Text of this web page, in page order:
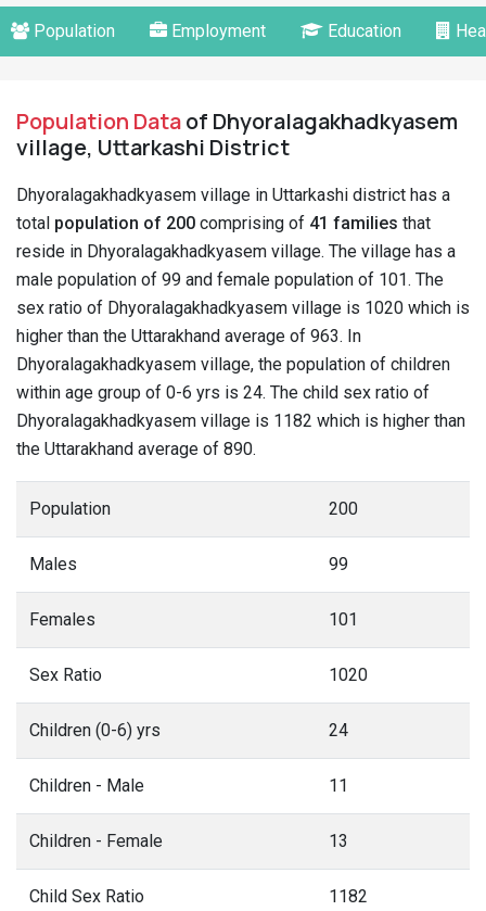
Population Employment Education
Population Dataof Dhyoralagakhadkyasem
village, Uttarkashi District
Dhyoralagakhadkyasem village in Uttarkashi district has a
total population of 200 comprising of 41 families that
reside in Dhyoralagakhadkyasem village. The village has a
male population of 99 and female population of 101. The
sex ratio of Dhyoralagakhadkyasem village is 1020 which is
higher than the Uttarakhand average of 963. In
Dhyoralagakhadkyasem village, the population of children
within age group of 0-6 yrs is 24. The child sex ratio of
Dhyoralagakhadkyasem village is 1182 which is higher than
the Uttarakhand average of 890.
Population 200
Males 99
Females 101
Sex Ratio 1020
Children (0-6) yrs 24
Children - Male 11
Children - Female 13
Child Sex Ratio 1182